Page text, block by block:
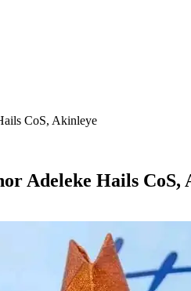
CoS, Akinleye
Adeleke Hails CoS,